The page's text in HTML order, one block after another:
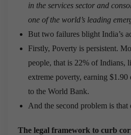
in the services sector and
one of the world’s leading
But two failures blight India’s
Firstly, Poverty is persistent.
people, that is 22% of Indians,
extreme poverty, earning $1.90
to the World Bank.
And the second problem is
The legal framework to curb